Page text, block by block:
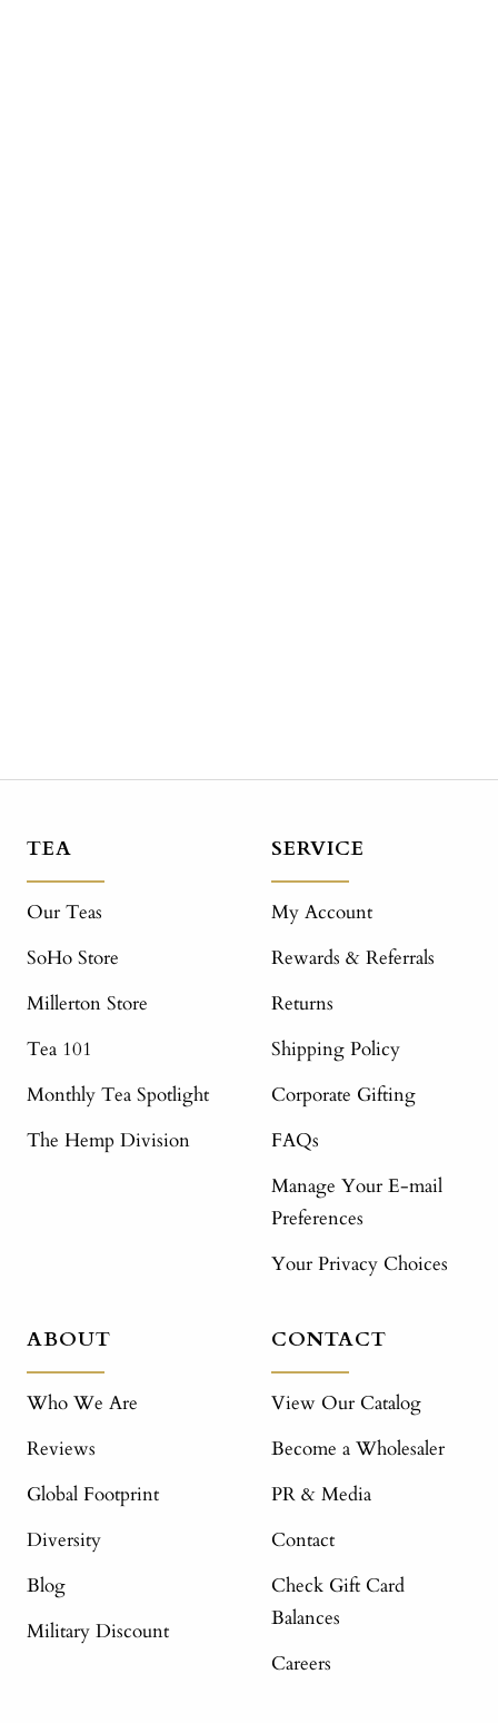
TEA
Our Teas
SoHo Store
Millerton Store
Tea 101
Monthly Tea Spotlight
The Hemp Division
SERVICE
My Account
Rewards & Referrals
Returns
Shipping Policy
Corporate Gifting
FAQs
Manage Your E-mail
Preferences
Your Privacy Choices
ABOUT
Who We Are
Reviews
Global Footprint
Diversity
Blog
Military Discount
CONTACT
View Our Catalog
Become a Wholesaler
PR & Media
Contact
Check Gift Card
Balances
Careers